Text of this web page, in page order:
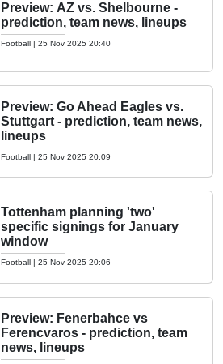
Preview: AZ vs. Shelbourne -
prediction, team news, lineups
Football | 25 Nov 2025 20:40
Preview: Go Ahead Eagles vs.
Stuttgart - prediction, team news,
lineups
Football | 25 Nov 2025 20:09
Tottenham planning 'two'
specific signings for January
window
Football | 25 Nov 2025 20:06
Preview: Fenerbahce vs
Ferencvaros - prediction, team
news, lineups